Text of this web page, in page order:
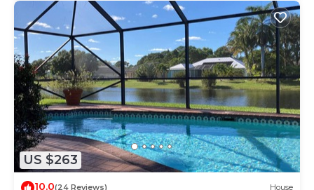
US $263
10.0(24 Reviews) House